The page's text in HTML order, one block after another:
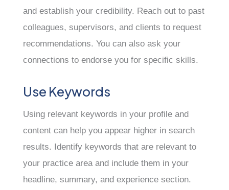
and establish your credibility. Reach out to past
colleagues, supervisors, and clients to request
recommendations. You can also ask your
connections to endorse you for specific skills.
Use Keywords
Using relevant keywords in your profile and
content can help you appear higher in search
results. Identify keywords that are relevant to
your practice area and include them in your
headline, summary, and experience section.